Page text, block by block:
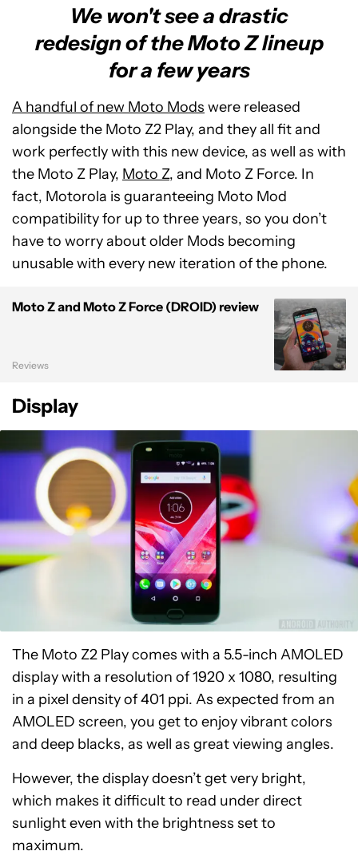
We won't see a drastic
redesign of the Moto Z lineup
for a few years
A handful of new Moto Mods were released
alongside the Moto Z2 Play, and they all fit and
work perfectly with this new device, as well as with
the Moto Z Play, Moto Z, and Moto Z Force. In
fact, Motorola is guaranteeing Moto Mod
compatibility for up to three years, so you don’t
have to worry about older Mods becoming
unusable with every new iteration of the phone.
Moto Z and Moto Z Force (DROID) review
Reviews
Display
The Moto Z2 Play comes with a 5.5-inch AMOLED
display with a resolution of 1920 x 1080, resulting
in a pixel density of 401 ppi. As expected from an
AMOLED screen, you get to enjoy vibrant colors
and deep blacks, as well as great viewing angles.
However, the display doesn’t get very bright,
which makes it difficult to read under direct
sunlight even with the brightness set to
maximum.